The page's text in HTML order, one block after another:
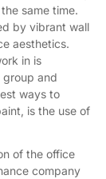
same time.
by vibrant wall
aesthetics.
in is
and
ways to
is the use of
of the office
company